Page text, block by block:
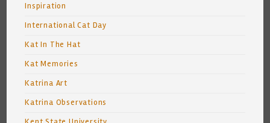
Inspiration
International Cat Day
Kat In The Hat
Kat Memories
Katrina Art
Katrina Observations